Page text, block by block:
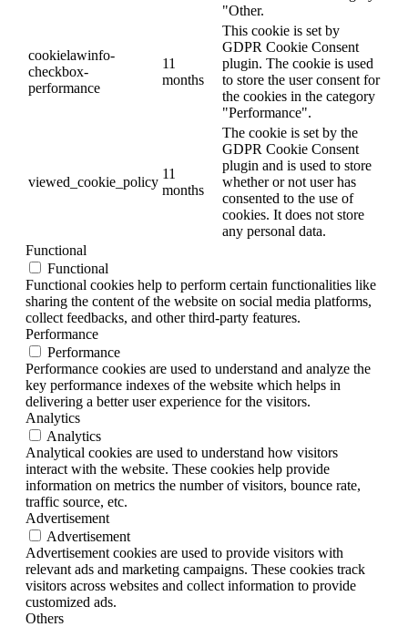
"Other.
cookielawinfo-
checkbox-
performance
11
months
This cookie is set by
GDPR Cookie Consent
plugin. The cookie is used
to store the user consent for
the cookies in the category
"Performance".
viewed_cookie_policy
11
months
The cookie is set by the
GDPR Cookie Consent
plugin and is used to store
whether or not user has
consented to the use of
cookies. It does not store
any personal data.
Functional
Functional
Functional cookies help to perform certain functionalities like
sharing the content of the website on social media platforms,
collect feedbacks, and other third-party features.
Performance
Performance
Performance cookies are used to understand and analyze the
key performance indexes of the website which helps in
delivering a better user experience for the visitors.
Analytics
Analytics
Analytical cookies are used to understand how visitors
interact with the website. These cookies help provide
information on metrics the number of visitors, bounce rate,
traffic source, etc.
Advertisement
Advertisement
Advertisement cookies are used to provide visitors with
relevant ads and marketing campaigns. These cookies track
visitors across websites and collect information to provide
customized ads.
Others